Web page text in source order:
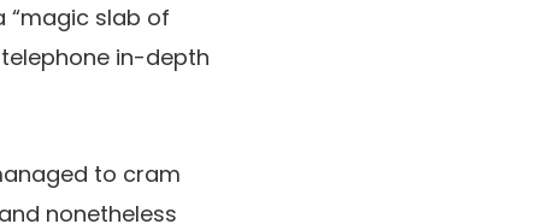
“magic slab of
in-depth
to cram
nonetheless